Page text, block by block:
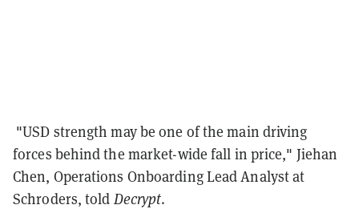
"USD strength may be one of the main driving
forces behind the market-wide fall in price," Jiehan
Chen, Operations Onboarding Lead Analyst at
Schroders, told Decrypt.